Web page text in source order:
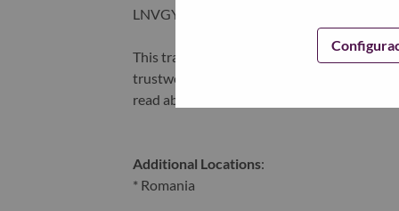
LNVGY).
This transformation together with
trustworthy, and smarter future for
read about the latest news via our
Additional Locations:
* Romania